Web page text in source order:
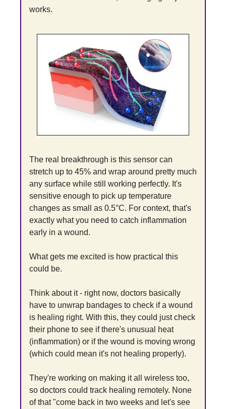
works.
The real breakthrough is this sensor can
stretch up to 45% and wrap around pretty much
any surface while still working perfectly. It's
sensitive enough to pick up temperature
changes as small as 0.5°C. For context, that's
exactly what you need to catch inflammation
early in a wound.
What gets me excited is how practical this
could be.
Think about it - right now, doctors basically
have to unwrap bandages to check if a wound
is healing right. With this, they could just check
their phone to see if there's unusual heat
(inflammation) or if the wound is moving wrong
(which could mean it's not healing properly).
They're working on making it all wireless too,
so doctors could track healing remotely. None
of that "come back in two weeks and let's see